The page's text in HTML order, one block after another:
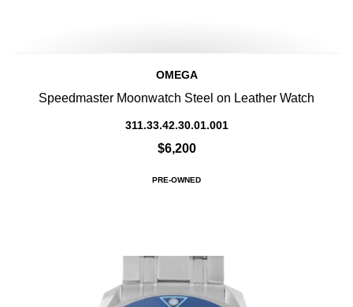
OMEGA
Speedmaster Moonwatch Steel on Leather Watch
311.33.42.30.01.001
$6,200
PRE-OWNED